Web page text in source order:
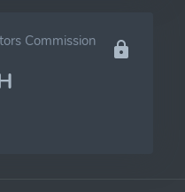
Commission